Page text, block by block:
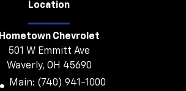
Location
Hometown Chevrolet
501 W Emmitt Ave
Waverly, OH 45690
Main: (740) 941-1000